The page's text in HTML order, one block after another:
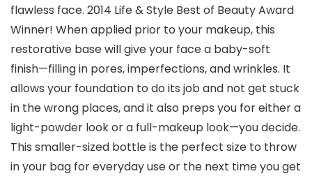
flawless face. 2014 Life & Style Best of Beauty Award
Winner! When applied prior to your makeup, this
restorative base will give your face a baby-soft
finish⁠—filling in pores, imperfections, and wrinkles. It
allows your foundation to do its job and not get stuck
in the wrong places, and it also preps you for either a
light-powder look or a full-makeup⁠ look—you decide.
This smaller-sized bottle is the perfect size to throw
in your bag for everyday use or the next time you get